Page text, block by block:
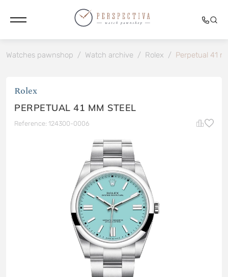
Watches pawnshop / Watch archive / Rolex / Perpetual 41
Rolex
PERPETUAL 41 MM STEEL
Reference: 124300-0006